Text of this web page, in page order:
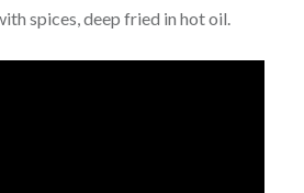
spices, deep fried in hot oil.